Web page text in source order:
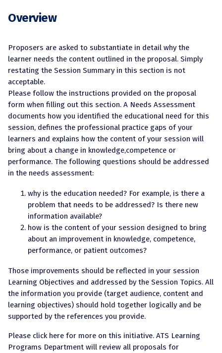
Overview
Proposers are asked to substantiate in detail why the
learner needs the content outlined in the proposal. Simply
restating the Session Summary in this section is not
acceptable.
Please follow the instructions provided on the proposal
form when filling out this section. A Needs Assessment
documents how you identified the educational need for this
session, defines the professional practice gaps of your
learners and explains how the content of your session will
bring about a change in knowledge,competence or
performance. The following questions should be addressed
in the needs assessment:
why is the education needed? For example, is there a
problem that needs to be addressed? Is there new
information available?
how is the content of your session designed to bring
about an improvement in knowledge, competence,
performance, or patient outcomes?
Those improvements should be reflected in your session
Learning Objectives and addressed by the Session Topics. All
the information you provide (target audience, content and
learning objectives) should hold together logically and be
supported by the references you provide.
Please click here for more on this initiative. ATS Learning
Programs Department will review all proposals for